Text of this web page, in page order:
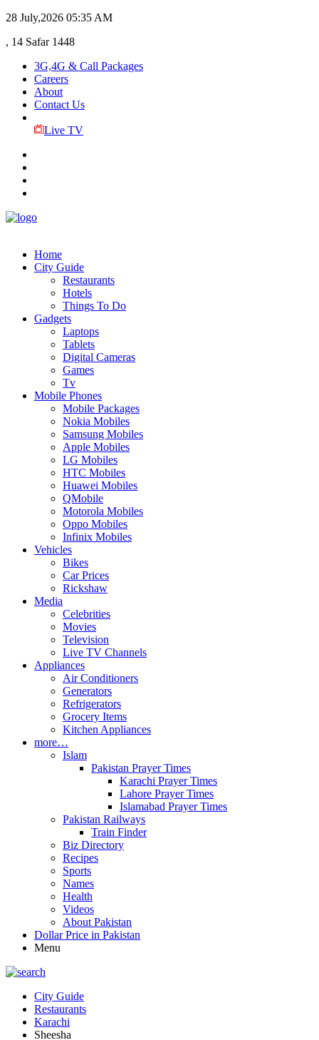
28 July,2026 05:35 AM
, 14 Safar 1448
3G,4G & Call Packages
Careers
About
Contact Us
Live TV
Home
City Guide
Restaurants
Hotels
Things To Do
Gadgets
Laptops
Tablets
Digital Cameras
Games
Tv
Mobile Phones
Mobile Packages
Nokia Mobiles
Samsung Mobiles
Apple Mobiles
LG Mobiles
HTC Mobiles
Huawei Mobiles
QMobile
Motorola Mobiles
Oppo Mobiles
Infinix Mobiles
Vehicles
Bikes
Car Prices
Rickshaw
Media
Celebrities
Movies
Television
Live TV Channels
Appliances
Air Conditioners
Generators
Refrigerators
Grocery Items
Kitchen Appliances
more…
Islam
Pakistan Prayer Times
Karachi Prayer Times
Lahore Prayer Times
Islamabad Prayer Times
Pakistan Railways
Train Finder
Biz Directory
Recipes
Sports
Names
Health
Videos
About Pakistan
Dollar Price in Pakistan
Menu
City Guide
Restaurants
Karachi
Sheesha